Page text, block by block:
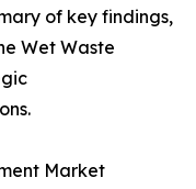
of key findings,
Wet Waste
Market